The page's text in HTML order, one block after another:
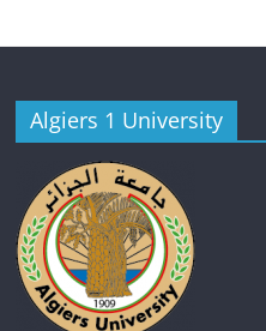
Algiers 1 University